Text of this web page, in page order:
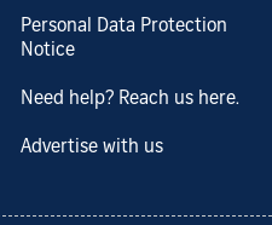
Personal Data Protection
Notice
Need help? Reach us here.
Advertise with us